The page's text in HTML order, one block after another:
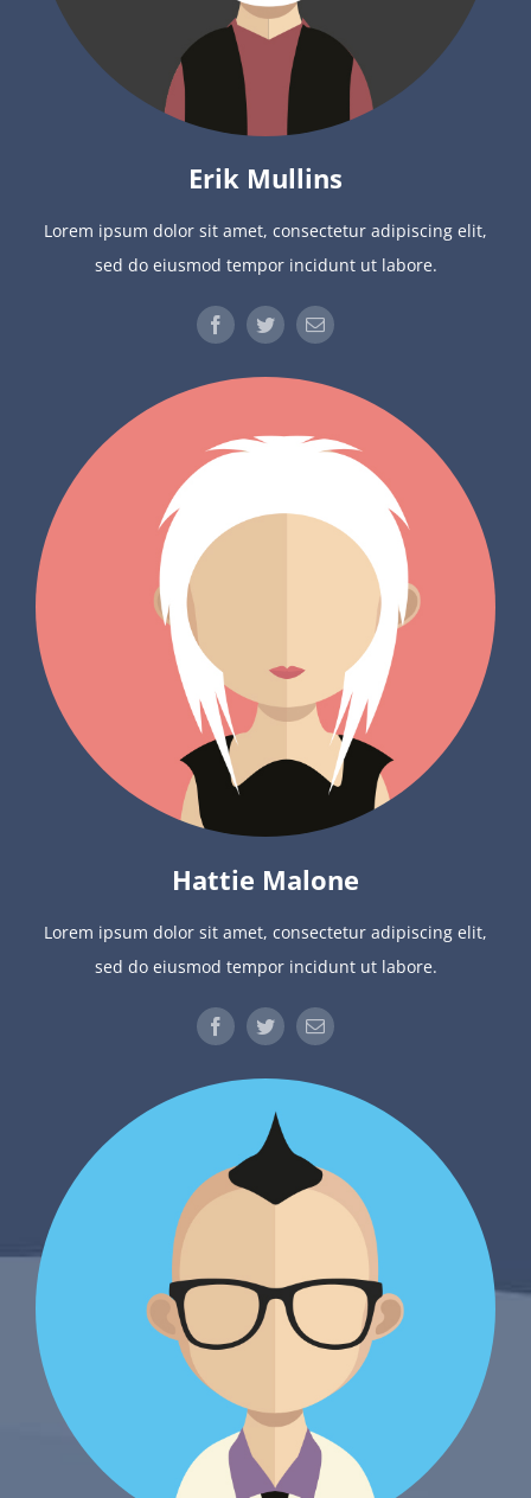
Erik Mullins
Lorem ipsum dolor sit amet, consectetur adipiscing elit,
sed do eiusmod tempor incidunt ut labore.
Hattie Malone
Lorem ipsum dolor sit amet, consectetur adipiscing elit,
sed do eiusmod tempor incidunt ut labore.